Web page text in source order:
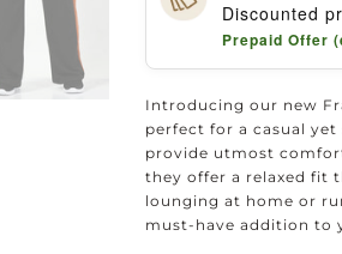
Discounted
Prepaid Offer
Introducing our new
perfect for a casual
provide utmost
they offer a relaxed fit
lounging at home or
must-have addition to